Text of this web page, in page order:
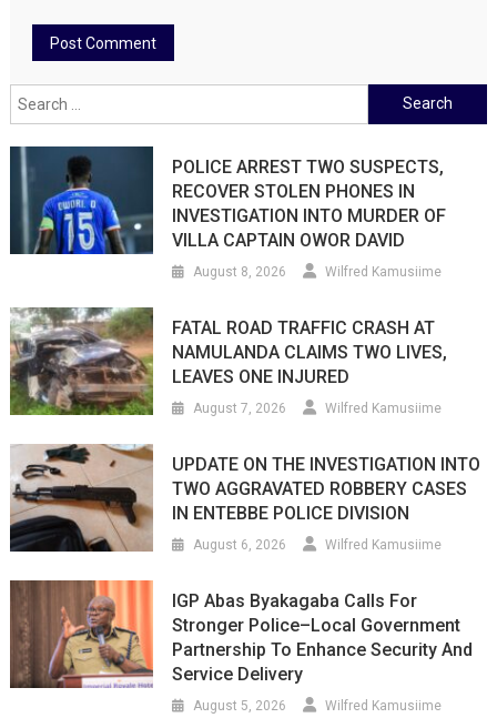
Search
for:
POLICE ARREST TWO SUSPECTS,
RECOVER STOLEN PHONES IN
INVESTIGATION INTO MURDER OF
VILLA CAPTAIN OWOR DAVID
August 8, 2026 Wilfred Kamusiime
FATAL ROAD TRAFFIC CRASH AT
NAMULANDA CLAIMS TWO LIVES,
LEAVES ONE INJURED
August 7, 2026 Wilfred Kamusiime
UPDATE ON THE INVESTIGATION INTO
TWO AGGRAVATED ROBBERY CASES
IN ENTEBBE POLICE DIVISION
August 6, 2026 Wilfred Kamusiime
IGP Abas Byakagaba Calls For
Stronger Police–Local Government
Partnership To Enhance Security And
Service Delivery
August 5, 2026 Wilfred Kamusiime